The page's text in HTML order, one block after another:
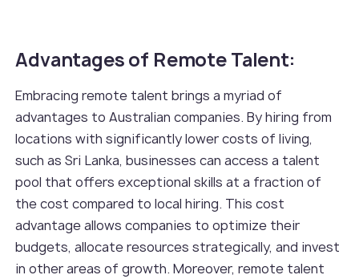
Advantages of Remote Talent:
Embracing remote talent brings a myriad of
advantages to Australian companies. By hiring from
locations with significantly lower costs of living,
such as Sri Lanka, businesses can access a talent
pool that offers exceptional skills at a fraction of
the cost compared to local hiring. This cost
advantage allows companies to optimize their
budgets, allocate resources strategically, and invest
in other areas of growth. Moreover, remote talent